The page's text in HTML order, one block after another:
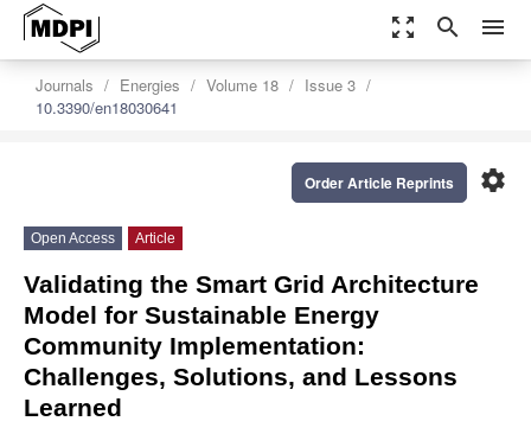
zoom_out_map search menu
Journals Energies Volume 18
Issue 3
10.3390/en18030641
settings
Order Article Reprints
Open Access Article
Validating the Smart Grid Architecture
Model for Sustainable Energy
Community Implementation:
Challenges, Solutions, and Lessons
Learned